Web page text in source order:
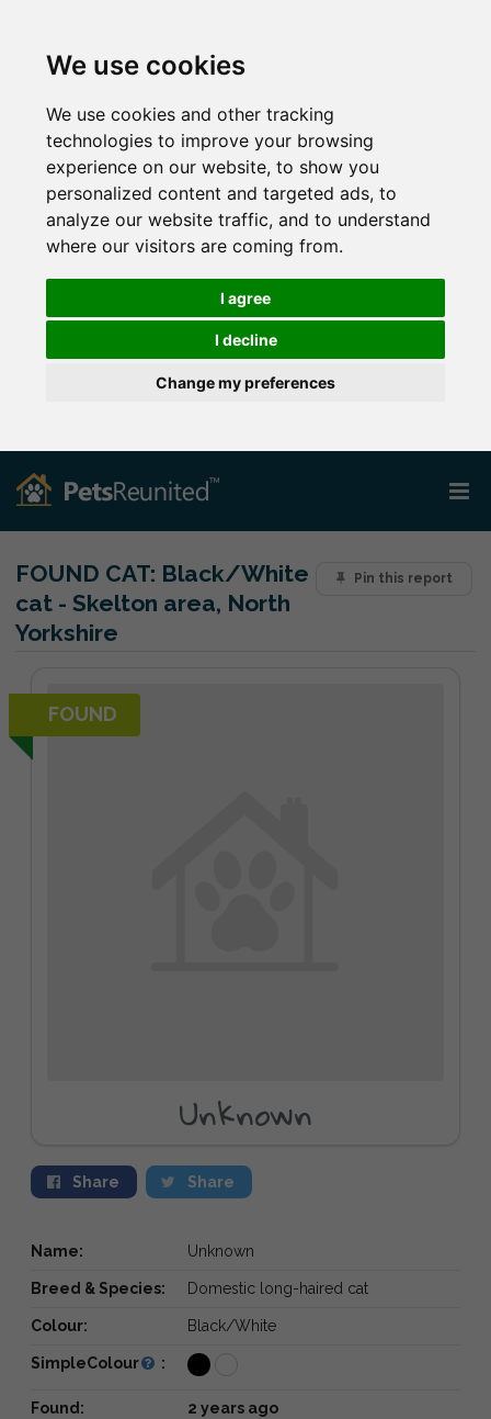
We use cookies
We use cookies and other tracking
technologies to improve your browsing
experience on our website, to show you
personalized content and targeted ads, to
analyze our website traffic, and to understand
where our visitors are coming from.
I agree
I decline
Change my preferences
Pin this report
FOUND CAT: Black/White
cat - Skelton area, North
Yorkshire
FOUND
Unknown
Share Share
Name: Unknown
Breed & Species: Domestic long-haired cat
Colour: Black/White
SimpleColour :
Found: 2 years ago